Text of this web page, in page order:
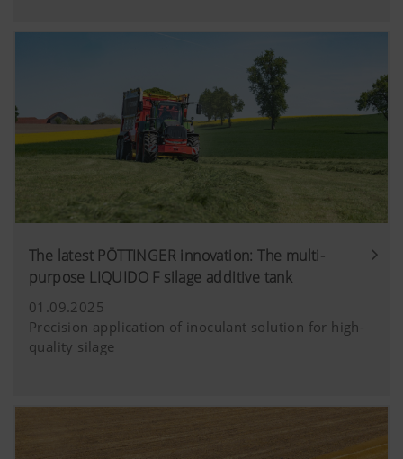
The latest PÖTTINGER innovation: The multi-
purpose LIQUIDO F silage additive tank
01.09.2025
Precision application of inoculant solution for high-
quality silage